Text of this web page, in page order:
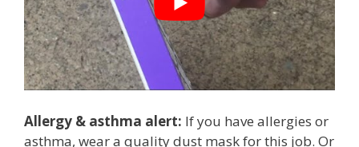
Allergy & asthma alert: If you have allergies or
asthma, wear a quality dust mask for this job. Or